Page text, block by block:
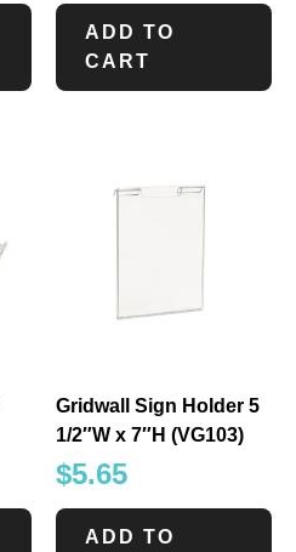
ADD TO
CART
Gridwall Sign Holder 5
1/2″W x 7″H (VG103)
$5.65
ADD TO